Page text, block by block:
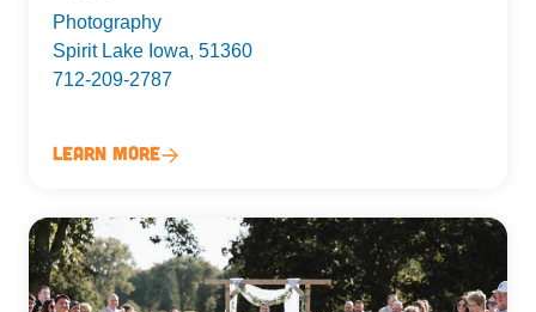
Photography
Spirit Lake Iowa, 51360
712-209-2787
Learn More